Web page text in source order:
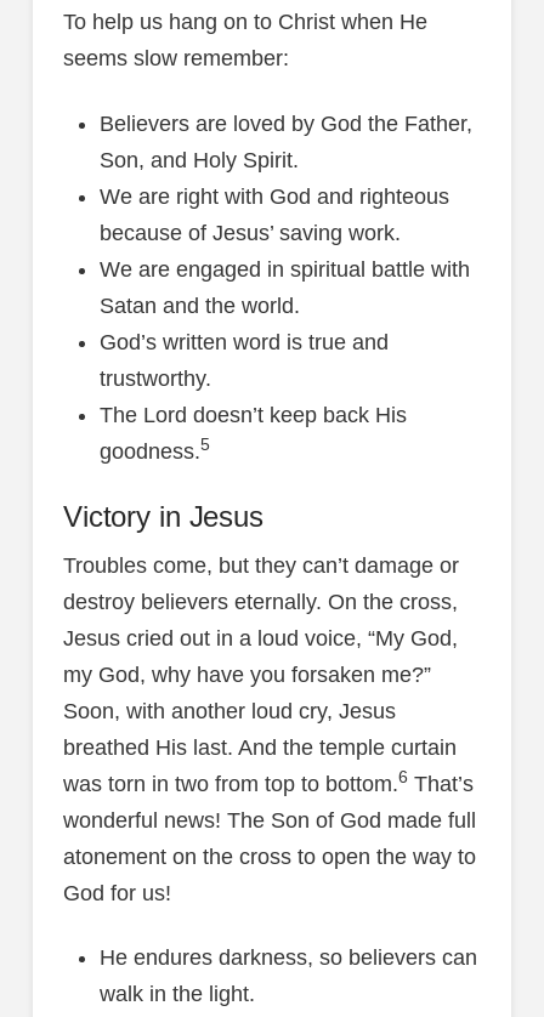
To help us hang on to Christ when He
seems slow remember:
Believers are loved by God the Father,
Son, and Holy Spirit.
We are right with God and righteous
because of Jesus’ saving work.
We are engaged in spiritual battle with
Satan and the world.
God’s written word is true and
trustworthy.
The Lord doesn’t keep back His
goodness.5
Victory in Jesus
Troubles come, but they can’t damage or
destroy believers eternally. On the cross,
Jesus cried out in a loud voice, “My God,
my God, why have you forsaken me?”
Soon, with another loud cry, Jesus
breathed His last. And the temple curtain
was torn in two from top to bottom.6 That’s
wonderful news! The Son of God made full
atonement on the cross to open the way to
God for us!
He endures darkness, so believers can
walk in the light.